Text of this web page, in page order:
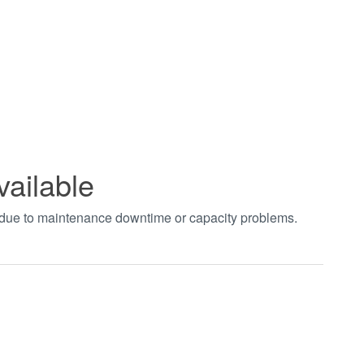
to maintenance downtime or capacity problems.